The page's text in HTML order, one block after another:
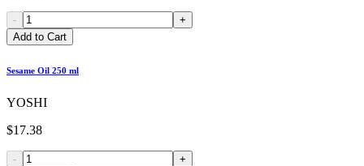
-
+
Add to Cart
Sesame Oil 250 ml
YOSHI
$17.38
-
+